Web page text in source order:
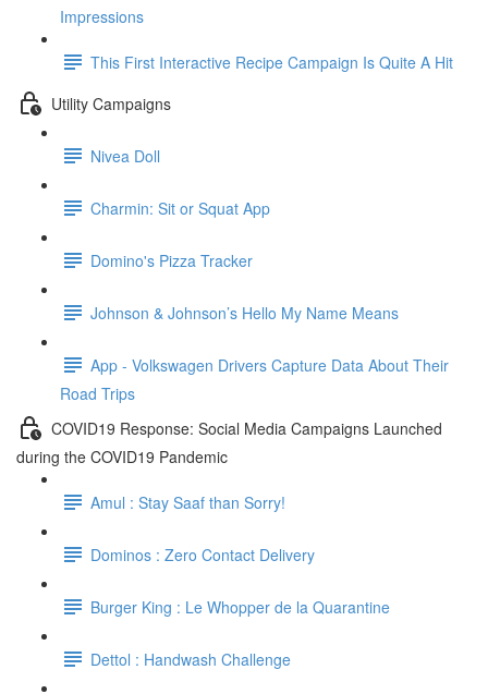
Impressions
This First Interactive Recipe Campaign Is Quite A Hit
Utility Campaigns
Nivea Doll
Charmin: Sit or Squat App
Domino's Pizza Tracker
Johnson & Johnson’s Hello My Name Means
App - Volkswagen Drivers Capture Data About Their
Road Trips
COVID19 Response: Social Media Campaigns Launched
during the COVID19 Pandemic
Amul : Stay Saaf than Sorry!
Dominos : Zero Contact Delivery
Burger King : Le Whopper de la Quarantine
Dettol : Handwash Challenge